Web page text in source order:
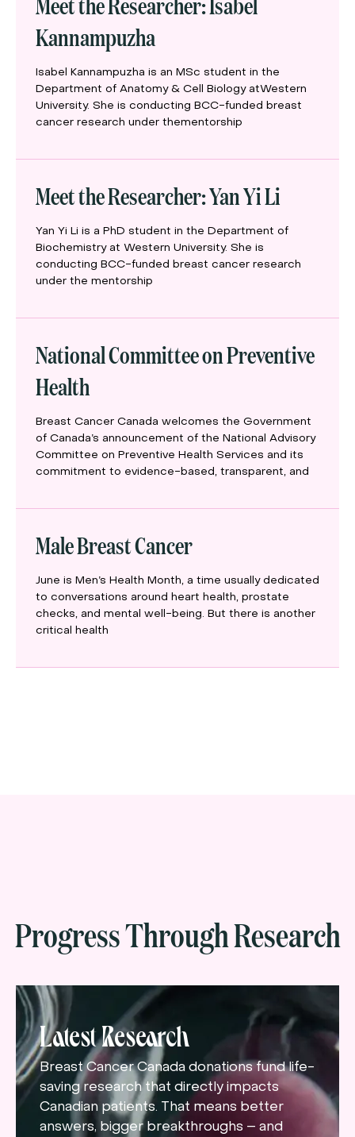
Kannampuzha
Isabel Kannampuzha is an MSc student in the
Department of Anatomy & Cell Biology atWestern
University. She is conducting BCC-funded breast
cancer research under thementorship
Meet the Researcher: Yan Yi Li
Yan Yi Li is a PhD student in the Department of
Biochemistry at Western University. She is
conducting BCC-funded breast cancer research
under the mentorship
National Committee on Preventive
Health
Breast Cancer Canada welcomes the Government
of Canada’s announcement of the National Advisory
Committee on Preventive Health Services and its
commitment to evidence-based, transparent, and
Male Breast Cancer
June is Men’s Health Month, a time usually dedicated
to conversations around heart health, prostate
checks, and mental well-being. But there is another
critical health
Progress Through Research
Latest Research
Breast Cancer Canada donations fund life-
saving research that directly impacts
Canadian patients. That means better
answers, bigger breakthroughs – and